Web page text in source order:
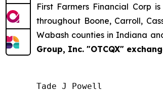
First Farmers Financial Corp
throughout Boone, Carroll,
Wabash counties in Indiana
Group, Inc. "OTCQX"
Tade J Powell